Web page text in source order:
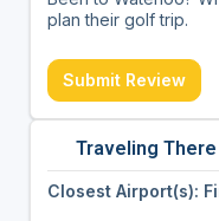
plan their golf trip.
Submit Review
Traveling There
Closest Airport(s):